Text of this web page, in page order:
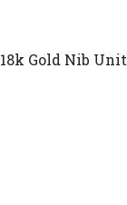
18k Gold Nib Unit